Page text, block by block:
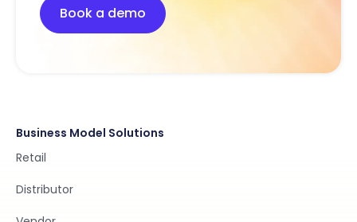
Book a demo
Business Model Solutions
Retail
Distributor